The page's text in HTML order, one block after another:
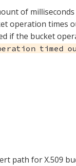
of
operation times
if the bucket
timed
path for X.509